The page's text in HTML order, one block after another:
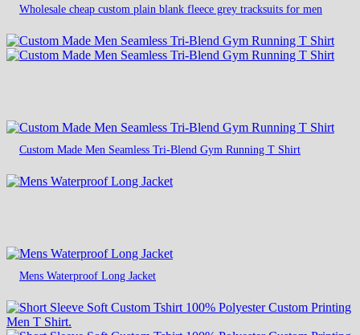
Wholesale cheap custom plain blank fleece grey tracksuits for men
Custom Made Men Seamless Tri-Blend Gym Running T Shirt
Mens Waterproof Long Jacket